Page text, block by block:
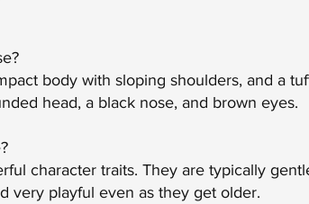
body with sloping shoulders, and a
head, a black nose, and brown eyes.
character traits. They are typically
very playful even as they get older.